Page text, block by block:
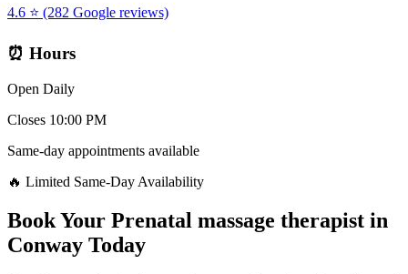
4.6 ⭐ (282 Google reviews)
⏰ Hours
Open Daily
Closes 10:00 PM
Same-day appointments available
🔥 Limited Same-Day Availability
Book Your Prenatal massage therapist in
Conway Today